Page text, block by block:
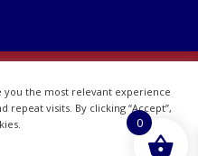
you the most relevant experience
visits. By clicking “Accept”,
0